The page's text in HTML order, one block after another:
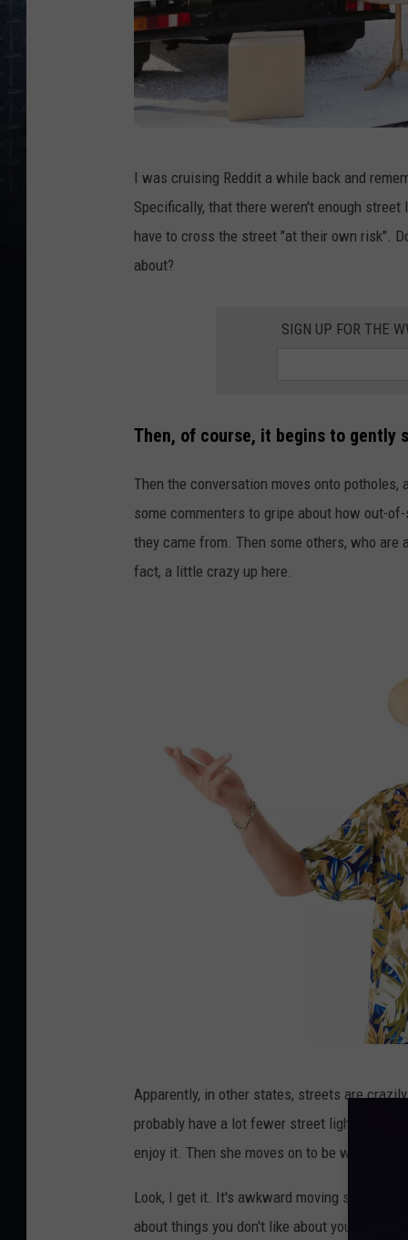
y
I was cruising Reddit a while back and
Specifically, that there weren't enough
have to cross the street "at their own risk".
about?
SIGN UP FOR THE
Then, of course, it begins to gently
Then the conversation moves onto
some commenters to gripe about how out-
they came from. Then some others, who
fact, a little crazy up here.
r
e
l
Apparently, in other states, streets are
probably have a lot fewer street lights than
enjoy it. Then she moves on to be worried
Look, I get it. It's awkward moving
about things you don't like about your new